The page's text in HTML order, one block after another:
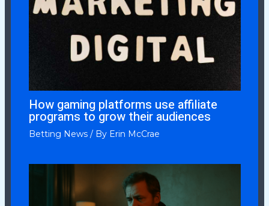
How gaming platforms use affiliate
programs to grow their audiences
Betting News/ By Erin McCrae